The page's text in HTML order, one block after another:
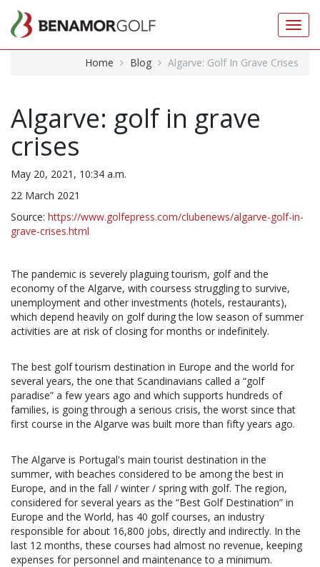
Home
Blog Algarve: Golf In Grave Crises
Algarve: golf in grave
crises
May 20, 2021, 10:34 a.m.
22 March 2021
Source: https://www.golfepress.com/clubenews/algarve-golf-in-
grave-crises.html
The pandemic is severely plaguing tourism, golf and the
economy of the Algarve, with coursess struggling to survive,
unemployment and other investments (hotels, restaurants),
which depend heavily on golf during the low season of summer
activities are at risk of closing for months or indefinitely.
The best golf tourism destination in Europe and the world for
several years, the one that Scandinavians called a “golf
paradise” a few years ago and which supports hundreds of
families, is going through a serious crisis, the worst since that
first course in the Algarve was built more than fifty years ago.
The Algarve is Portugal's main tourist destination in the
summer, with beaches considered to be among the best in
Europe, and in the fall / winter / spring with golf. The region,
considered for several years as the “Best Golf Destination” in
Europe and the World, has 40 golf courses, an industry
responsible for about 16,800 jobs, directly and indirectly. In the
last 12 months, these courses had almost no revenue, keeping
expenses for personnel and maintenance to a minimum.